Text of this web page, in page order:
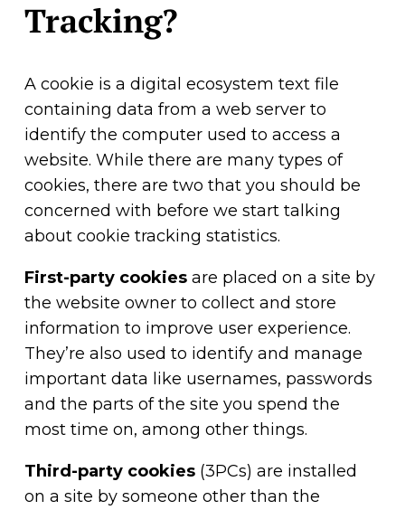
Tracking?
A cookie is a digital ecosystem text file
containing data from a web server to
identify the computer used to access a
website. While there are many types of
cookies, there are two that you should be
concerned with before we start talking
about cookie tracking statistics.
First-party cookiesare placed on a site by
the website owner to collect and store
information to improve user experience.
They’re also used to identify and manage
important data like usernames, passwords
and the parts of the site you spend the
most time on, among other things.
Third-party cookies(3PCs) are installed
on a site by someone other than the